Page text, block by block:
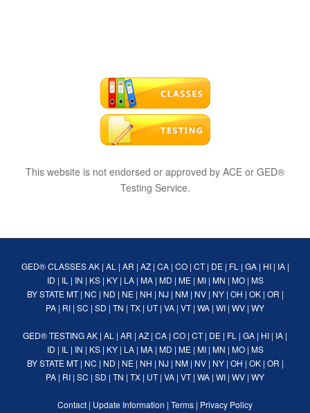
This website is not endorsed or approved by ACE or GED®
Testing Service.
GED® CLASSES AK| AL | AR | AZ| CA| CO| CT| DE| FL | GA| HI| IA|
ID | IL | IN | KS| KY| LA| MA| MD | ME| MI| MN | MO| MS
BY STATE MT| NC | ND | NE| NH | NJ | NM| NV| NY| OH | OK| OR |
PA | RI | SC | SD | TN | TX | UT| VA | VT| WA | WI | WV | WY
GED® TESTINGAK | AL | AR | AZ | CA | CO | CT| DE | FL | GA | HI | IA |
ID | IL | IN | KS| KY| LA| MA| MD | ME| MI| MN | MO| MS
BY STATE MT| NC | ND | NE| NH | NJ | NM| NV| NY| OH | OK| OR |
PA | RI | SC | SD | TN | TX | UT| VA | VT| WA | WI | WV | WY
Contact | Update Information | Terms | Privacy Policy